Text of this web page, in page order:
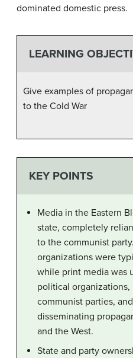
dominated domestic press.
LEARNING
Give examples of
to the Cold War
KEY POINTS
Media in the Eastern
state, completely
to the communist
organizations were
while print media was
political
communist parties,
disseminating
and the West.
State and party